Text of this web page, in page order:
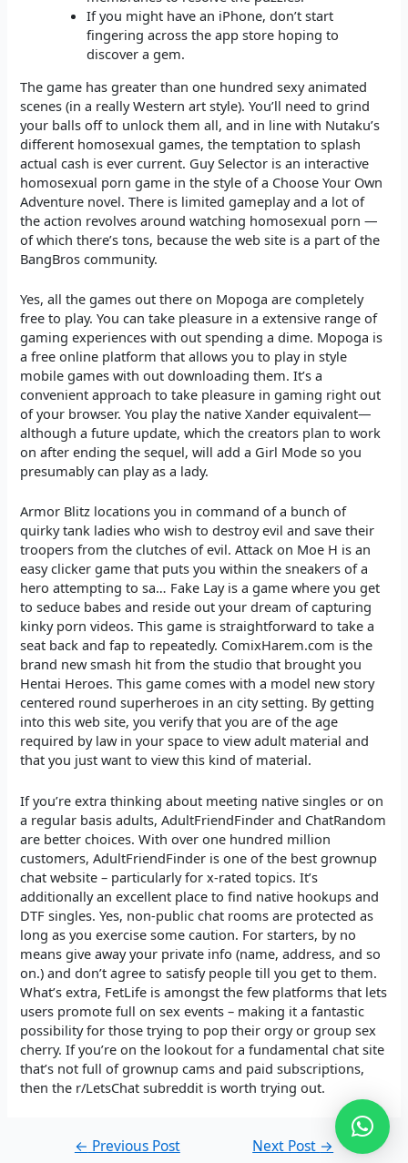
If you might have an iPhone, don’t start
fingering across the app store hoping to
discover a gem.
The game has greater than one hundred sexy animated
scenes (in a really Western art style). You’ll need to grind
your balls off to unlock them all, and in line with Nutaku’s
different homosexual games, the temptation to splash
actual cash is ever current. Guy Selector is an interactive
homosexual porn game in the style of a Choose Your Own
Adventure novel. There is limited gameplay and a lot of
the action revolves around watching homosexual porn —
of which there’s tons, because the web site is a part of the
BangBros community.
Yes, all the games out there on Mopoga are completely
free to play. You can take pleasure in a extensive range of
gaming experiences with out spending a dime. Mopoga is
a free online platform that allows you to play in style
mobile games with out downloading them. It’s a
convenient approach to take pleasure in gaming right out
of your browser. You play the native Xander equivalent—
although a future update, which the creators plan to work
on after ending the sequel, will add a Girl Mode so you
presumably can play as a lady.
Armor Blitz locations you in command of a bunch of
quirky tank ladies who wish to destroy evil and save their
troopers from the clutches of evil. Attack on Moe H is an
easy clicker game that puts you within the sneakers of a
hero attempting to sa… Fake Lay is a game where you get
to seduce babes and reside out your dream of capturing
kinky porn videos. This game is straightforward to take a
seat back and fap to repeatedly. ComixHarem.com is the
brand new smash hit from the studio that brought you
Hentai Heroes. This game comes with a model new story
centered round superheroes in an city setting. By getting
into this web site, you verify that you are of the age
required by law in your space to view adult material and
that you just want to view this kind of material.
If you’re extra thinking about meeting native singles or on
a regular basis adults, AdultFriendFinder and ChatRandom
are better choices. With over one hundred million
customers, AdultFriendFinder is one of the best grownup
chat website – particularly for x-rated topics. It’s
additionally an excellent place to find native hookups and
DTF singles. Yes, non-public chat rooms are protected as
long as you exercise some caution. For starters, by no
means give away your private info (name, address, and so
on.) and don’t agree to satisfy people till you get to them.
What’s extra, FetLife is amongst the few platforms that lets
users promote full on sex events – making it a fantastic
possibility for those trying to pop their orgy or group sex
cherry. If you’re on the lookout for a fundamental chat site
that’s not full of grownup cams and paid subscriptions,
then the r/LetsChat subreddit is worth trying out.
← Previous Post Next Post →